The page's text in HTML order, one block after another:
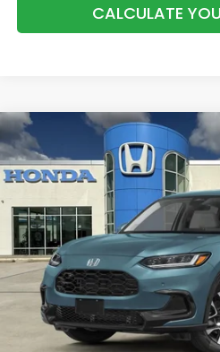
CALCULATE
2027 Honda HR-VEX-L
VIN:3CZRZ1H72VM709953 Stock:
In Stock
BARKER
More
Compare Vehicle